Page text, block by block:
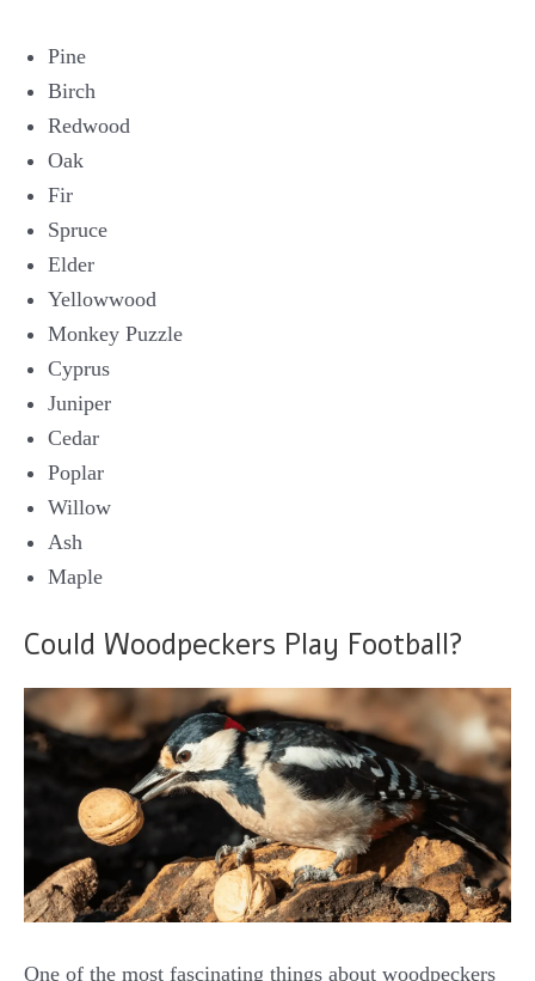
Pine
Birch
Redwood
Oak
Fir
Spruce
Elder
Yellowwood
Monkey Puzzle
Cyprus
Juniper
Cedar
Poplar
Willow
Ash
Maple
Could Woodpeckers Play Football?
One of the most fascinating things about woodpeckers